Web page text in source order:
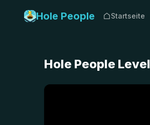
Hole People Startseite
Hole People